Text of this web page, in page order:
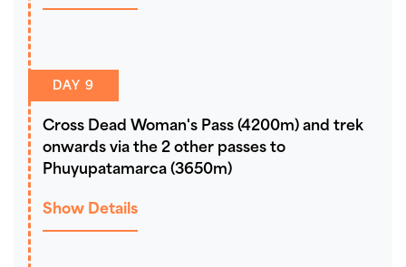
DAY 9
Cross Dead Woman's Pass (4200m) and trek
onwards via the 2 other passes to
Phuyupatamarca (3650m)
Show Details